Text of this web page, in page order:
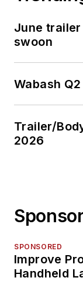
June
swoon
Wabash
Trailer/
2026
SPONSORED
Improve
Handheld